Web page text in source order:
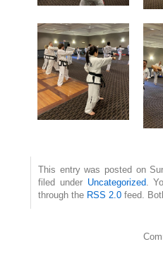
This entry was posted on
filed under Uncategorized.
through the RSS 2.0 feed.